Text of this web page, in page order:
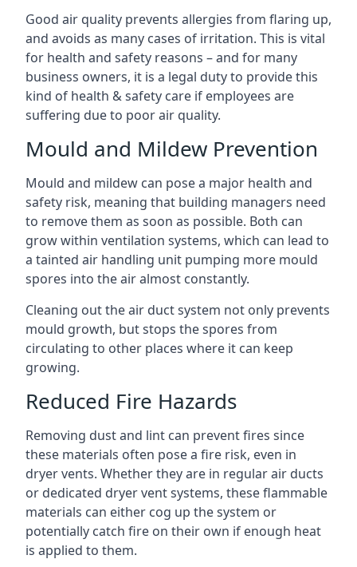
Good air quality prevents allergies from flaring up,
and avoids as many cases of irritation. This is vital
for health and safety reasons – and for many
business owners, it is a legal duty to provide this
kind of health & safety care if employees are
suffering due to poor air quality.
Mould and Mildew Prevention
Mould and mildew can pose a major health and
safety risk, meaning that building managers need
to remove them as soon as possible. Both can
grow within ventilation systems, which can lead to
a tainted air handling unit pumping more mould
spores into the air almost constantly.
Cleaning out the air duct system not only prevents
mould growth, but stops the spores from
circulating to other places where it can keep
growing.
Reduced Fire Hazards
Removing dust and lint can prevent fires since
these materials often pose a fire risk, even in
dryer vents. Whether they are in regular air ducts
or dedicated dryer vent systems, these flammable
materials can either cog up the system or
potentially catch fire on their own if enough heat
is applied to them.